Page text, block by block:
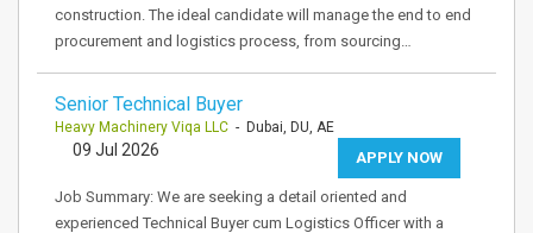
construction. The ideal candidate will manage the end to end
procurement and logistics process, from sourcing…
Senior Technical Buyer
Heavy Machinery Viqa LLC - Dubai, DU, AE
APPLY NOW
09 Jul 2026
Job Summary: We are seeking a detail oriented and
experienced Technical Buyer cum Logistics Officer with a